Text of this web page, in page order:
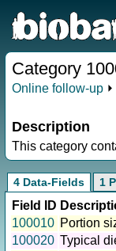
Category
Online follow-up ⏵
Description
This category
4 Data-Fields 1
Field ID
100010 Portion
100020 Typical